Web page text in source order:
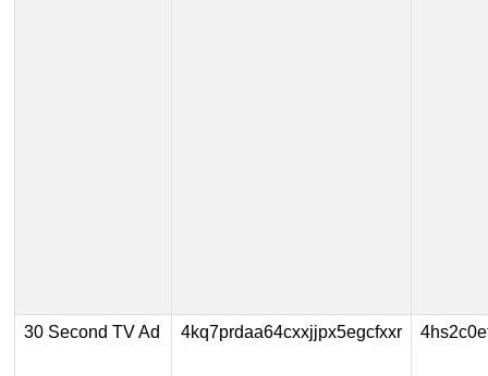
30 Second TV Ad 4kq7prdaa64cxxjjpx5egcfxxr